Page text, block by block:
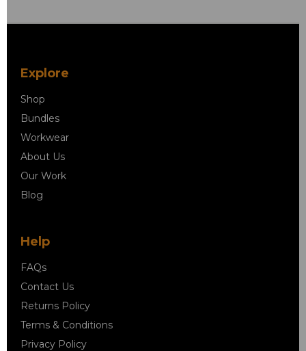
Explore
Shop
Bundles
Workwear
About Us
Our Work
Blog
Help
FAQs
Contact Us
Returns Policy
Terms & Conditions
Privacy Policy